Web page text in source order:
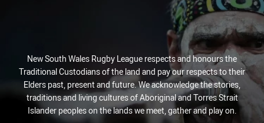
New South Wales Rugby League respects and honours the
Traditional Custodians of the land and pay our respects to their
Elders past, present and future. We acknowledge the stories,
traditions and living cultures of Aboriginal and Torres Strait
Islander peoples on the lands we meet, gather and play on.